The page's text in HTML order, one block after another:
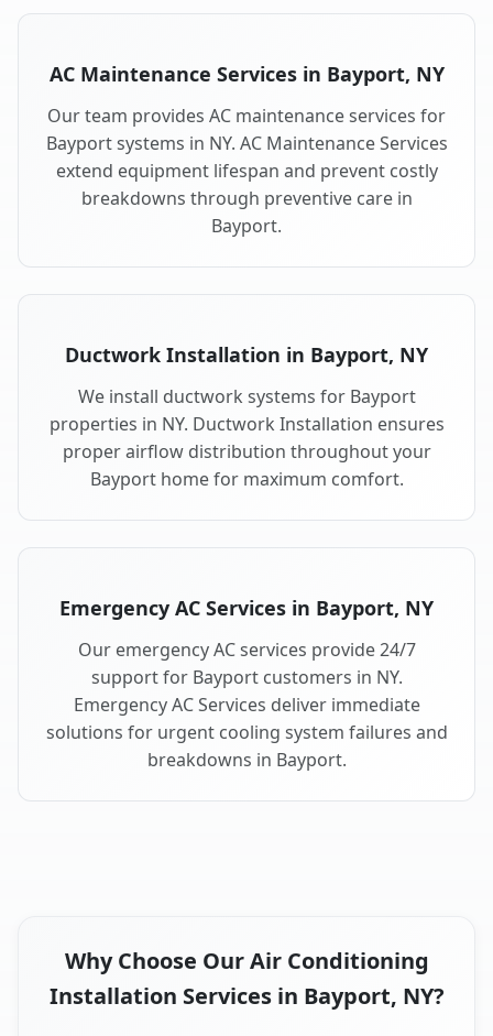
AC Maintenance Services in Bayport, NY
Our team provides AC maintenance services for
Bayport systems in NY. AC Maintenance Services
extend equipment lifespan and prevent costly
breakdowns through preventive care in
Bayport.
Ductwork Installation in Bayport, NY
We install ductwork systems for Bayport
properties in NY. Ductwork Installation ensures
proper airflow distribution throughout your
Bayport home for maximum comfort.
Emergency AC Services in Bayport, NY
Our emergency AC services provide 24/7
support for Bayport customers in NY.
Emergency AC Services deliver immediate
solutions for urgent cooling system failures and
breakdowns in Bayport.
Why Choose Our Air Conditioning
Installation Services in Bayport, NY?